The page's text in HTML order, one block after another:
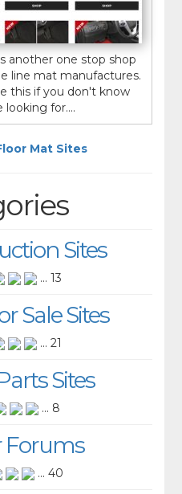
another one stop shop
line mat manufactures.
this if you don't know
looking for....
Mat Sites
Sites
... 13
Sale Sites
... 21
Sites
... 8
Forums
... 40